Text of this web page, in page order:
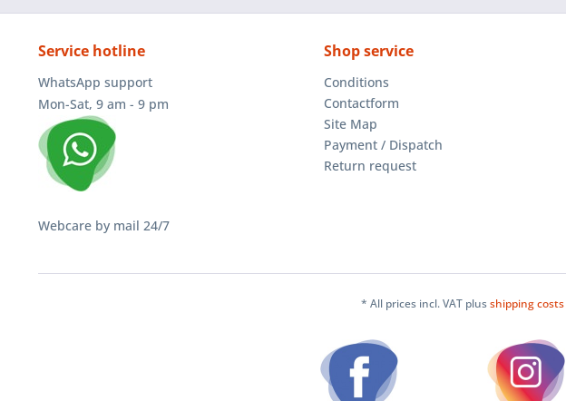
Service hotline
WhatsApp support
Mon-Sat, 9 am - 9 pm
Webcare by mail 24/7
Shop service
Conditions
Contactform
Site Map
Payment / Dispatch
Return request
* All prices incl. VAT plusshipping costs